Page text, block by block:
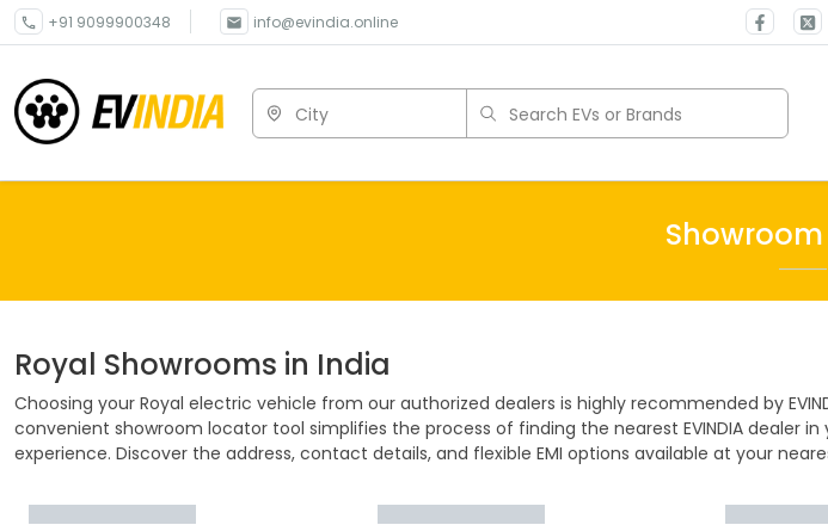
+91 9099900348 info@evindia.online
City Search EVs or Brands
Royal Showrooms in India
Choosing your Royal electric vehicle from our authorized dealers is highly recommended by
convenient showroom locator tool simplifies the process of finding the nearest EVINDIA dealer
experience. Discover the address, contact details, and flexible EMI options available at your